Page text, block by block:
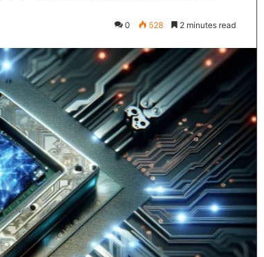
0 528 2 minutes read